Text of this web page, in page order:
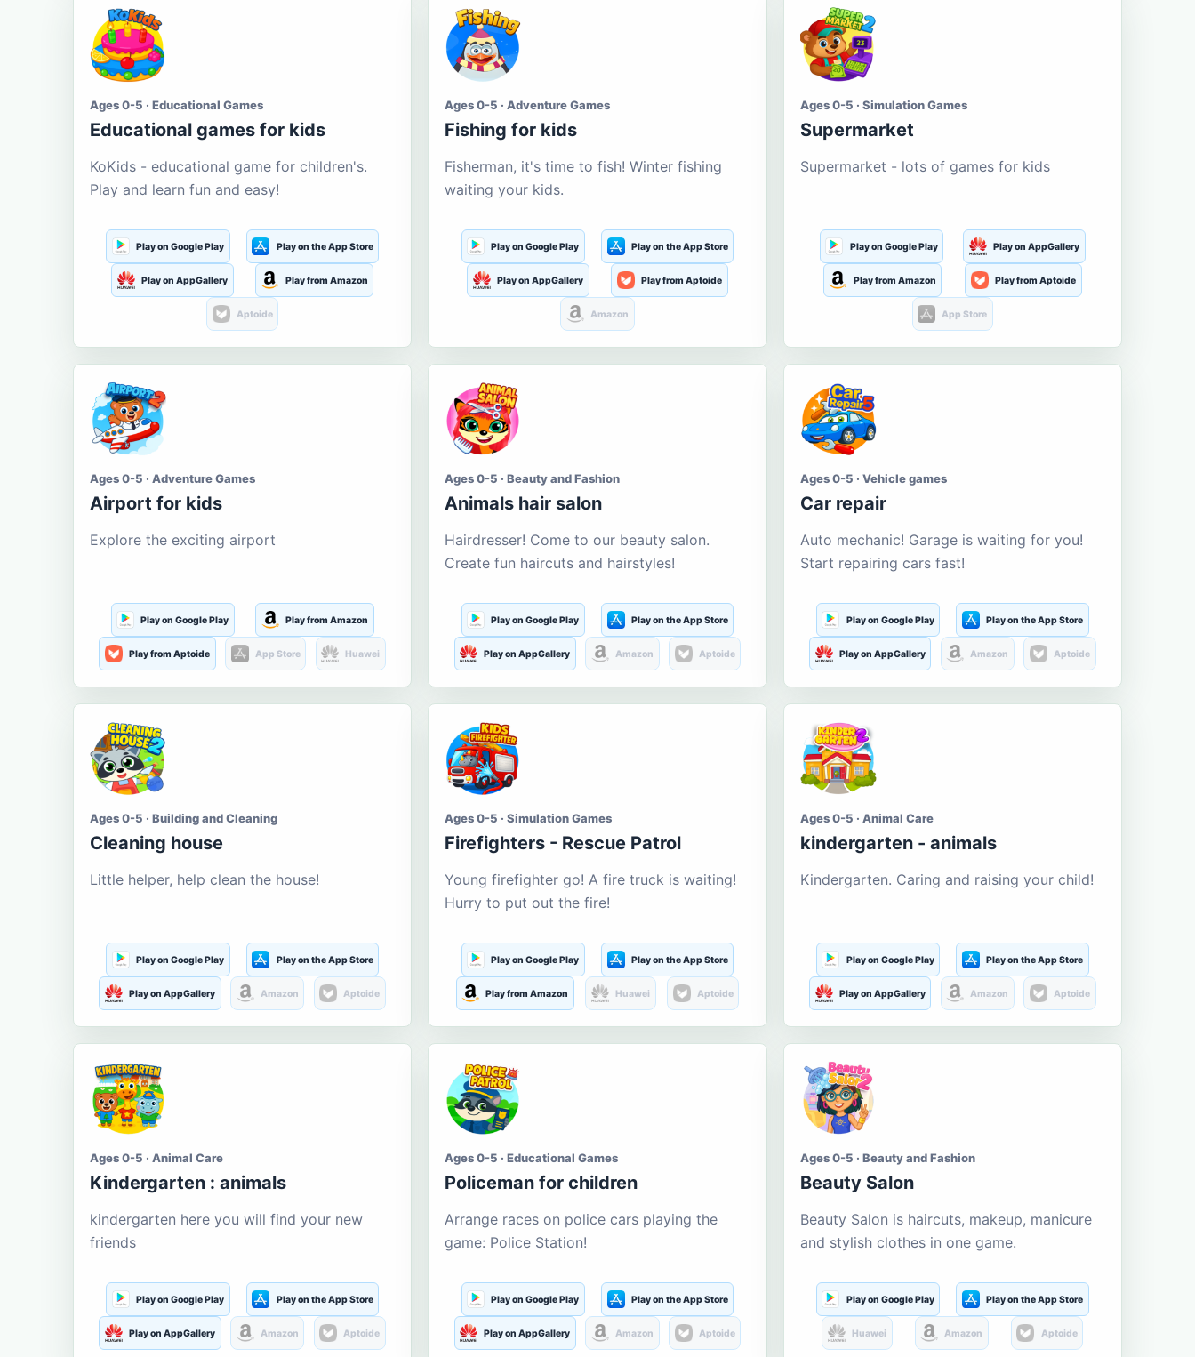
Ages 0-5 · Educational Games
Educational games for kids
KoKids - educational game for children's.
Play and learn fun and easy!
Play on Google Play Play on the App Store
Play on AppGallery Play from Amazon
Aptoide
Ages 0-5 · Adventure Games
Fishing for kids
Fisherman, it's time to fish! Winter fishing
waiting your kids.
Play on Google Play Play on the App Store
Play on AppGallery Play from Aptoide
Amazon
Ages 0-5 · Simulation Games
Supermarket
Supermarket - lots of games for kids
Play on Google Play Play on AppGallery
Play from Amazon Play from Aptoide
App Store
Ages 0-5 · Adventure Games
Airport for kids
Explore the exciting airport
Play on Google Play Play from Amazon
Play from Aptoide App Store Huawei
Ages 0-5 · Beauty and Fashion
Animals hair salon
Hairdresser! Come to our beauty salon.
Create fun haircuts and hairstyles!
Play on Google Play Play on the App Store
Play on AppGallery Amazon Aptoide
Ages 0-5 · Vehicle games
Car repair
Auto mechanic! Garage is waiting for you!
Start repairing cars fast!
Play on Google Play Play on the App Store
Play on AppGallery Amazon Aptoide
Ages 0-5 · Building and Cleaning
Cleaning house
Little helper, help clean the house!
Play on Google Play Play on the App Store
Play on AppGallery Amazon Aptoide
Ages 0-5 · Simulation Games
Firefighters - Rescue Patrol
Young firefighter go! A fire truck is waiting!
Hurry to put out the fire!
Play on Google Play Play on the App Store
Play from Amazon Huawei Aptoide
Ages 0-5 · Animal Care
kindergarten - animals
Kindergarten. Caring and raising your child!
Play on Google Play Play on the App Store
Play on AppGallery Amazon Aptoide
Ages 0-5 · Animal Care
Kindergarten : animals
kindergarten here you will find your new
friends
Play on Google Play Play on the App Store
Play on AppGallery Amazon Aptoide
Ages 0-5 · Educational Games
Policeman for children
Arrange races on police cars playing the
game: Police Station!
Play on Google Play Play on the App Store
Play on AppGallery Amazon Aptoide
Ages 0-5 · Beauty and Fashion
Beauty Salon
Beauty Salon is haircuts, makeup, manicure
and stylish clothes in one game.
Play on Google Play Play on the App Store
Huawei Amazon Aptoide